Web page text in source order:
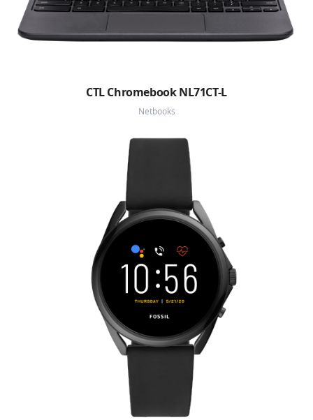
CTL Chromebook NL71CT-L
Netbooks